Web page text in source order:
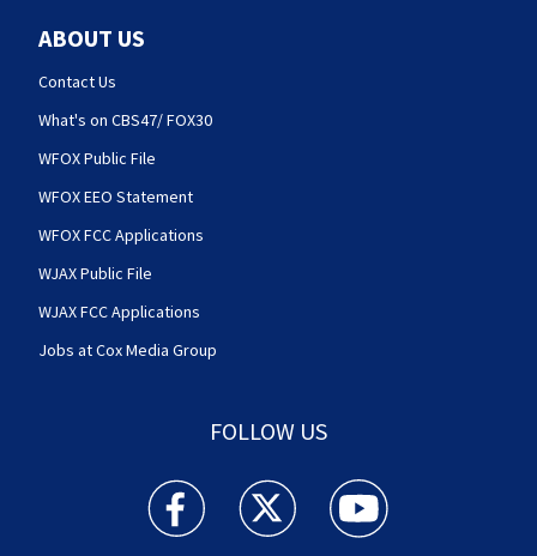
ABOUT US
Contact Us
What's on CBS47/ FOX30
WFOX Public File
WFOX EEO Statement
WFOX FCC Applications
WJAX Public File
WJAX FCC Applications
Jobs at Cox Media Group
FOLLOW US
Action News Jax facebook feed(Opens a new
Action News Jax twitter
Action News Jax